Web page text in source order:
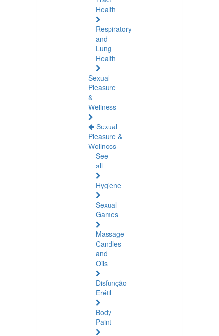
Health
Respiratory
and
Lung
Health
Sexual
Pleasure
&
Wellness
Sexual
Pleasure &
Wellness
See
all
Hygiene
Sexual
Games
Massage
Candles
and
Oils
Disfunção
Erétil
Body
Paint